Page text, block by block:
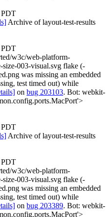
PDT
Archive of layout-test-results
PDT
w3c/web-platform-
size-003-visual.svg flake (-
was missing an embedded
test timed out) while
on bug 203103. Bot: webkit-
PDT
Archive of layout-test-results
PDT
w3c/web-platform-
size-003-visual.svg flake (-
was missing an embedded
test timed out) while
on bug 203389. Bot: webkit-